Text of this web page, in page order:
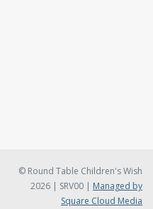
© Round Table Children's Wish
2026 | SRV00 | Managed by
Square Cloud Media